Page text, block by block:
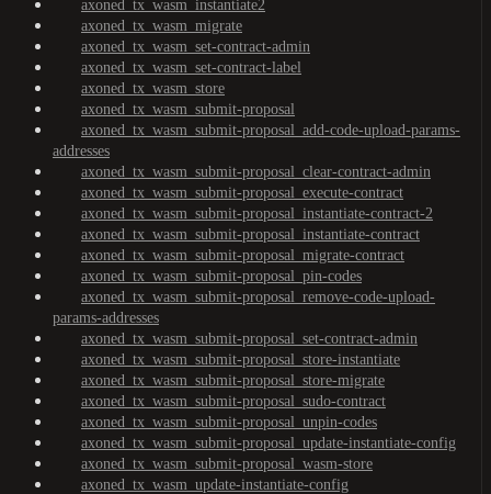
axoned_tx_wasm_instantiate2
axoned_tx_wasm_migrate
axoned_tx_wasm_set-contract-admin
axoned_tx_wasm_set-contract-label
axoned_tx_wasm_store
axoned_tx_wasm_submit-proposal
axoned_tx_wasm_submit-proposal_add-code-upload-params-
addresses
axoned_tx_wasm_submit-proposal_clear-contract-admin
axoned_tx_wasm_submit-proposal_execute-contract
axoned_tx_wasm_submit-proposal_instantiate-contract-2
axoned_tx_wasm_submit-proposal_instantiate-contract
axoned_tx_wasm_submit-proposal_migrate-contract
axoned_tx_wasm_submit-proposal_pin-codes
axoned_tx_wasm_submit-proposal_remove-code-upload-
params-addresses
axoned_tx_wasm_submit-proposal_set-contract-admin
axoned_tx_wasm_submit-proposal_store-instantiate
axoned_tx_wasm_submit-proposal_store-migrate
axoned_tx_wasm_submit-proposal_sudo-contract
axoned_tx_wasm_submit-proposal_unpin-codes
axoned_tx_wasm_submit-proposal_update-instantiate-config
axoned_tx_wasm_submit-proposal_wasm-store
axoned_tx_wasm_update-instantiate-config